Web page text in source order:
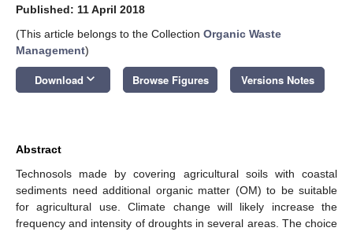
Published: 11 April 2018
(This article belongs to the Collection Organic Waste
Management)
Download keyboard_arrow_down Browse Figures Versions Notes
Abstract
Technosols made by covering agricultural soils with coastal
sediments need additional organic matter (OM) to be suitable
for agricultural use. Climate change will likely increase the
frequency and intensity of droughts in several areas. The choice